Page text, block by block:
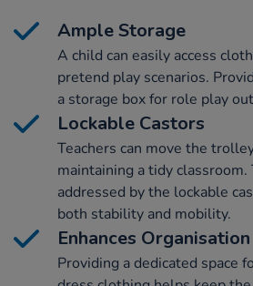
Ample Storage
A child can easily access
pretend play scenarios.
a storage box for role play
Lockable Castors
Teachers can move the
maintaining a tidy classroom.
addressed by the lockable
both stability and mobility.
Enhances Organisation
Providing a dedicated space